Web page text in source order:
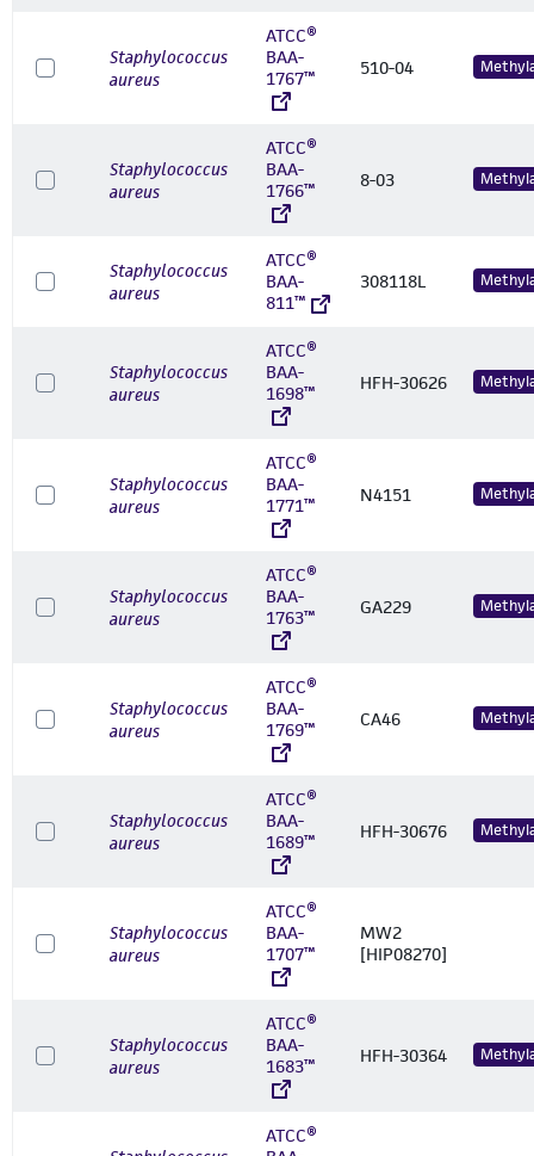
Staphylococcus
aureus
ATCC®
BAA-
1767™
510-04
Staphylococcus
aureus
ATCC®
BAA-
1766™
8-03
Staphylococcus
aureus
ATCC®
BAA-
811™
308118L
Staphylococcus
aureus
ATCC®
BAA-
1698™
HFH-30626
Staphylococcus
aureus
ATCC®
BAA-
1771™
N4151
Staphylococcus
aureus
ATCC®
BAA-
1763™
GA229
Staphylococcus
aureus
ATCC®
BAA-
1769™
CA46
Staphylococcus
aureus
ATCC®
BAA-
1689™
HFH-30676
Staphylococcus
aureus
ATCC®
BAA-
1707™
MW2
[HIP08270]
Staphylococcus
aureus
ATCC®
BAA-
1683™
HFH-30364
ATCC®